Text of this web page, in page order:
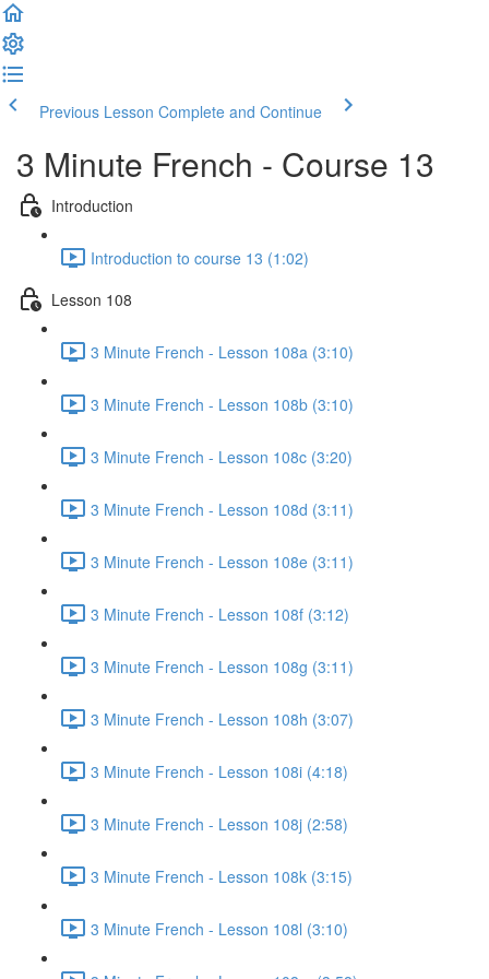
Previous Lesson Complete and Continue
3 Minute French - Course 13
Introduction
Introduction to course 13 (1:02)
Lesson 108
3 Minute French - Lesson 108a (3:10)
3 Minute French - Lesson 108b (3:10)
3 Minute French - Lesson 108c (3:20)
3 Minute French - Lesson 108d (3:11)
3 Minute French - Lesson 108e (3:11)
3 Minute French - Lesson 108f (3:12)
3 Minute French - Lesson 108g (3:11)
3 Minute French - Lesson 108h (3:07)
3 Minute French - Lesson 108i (4:18)
3 Minute French - Lesson 108j (2:58)
3 Minute French - Lesson 108k (3:15)
3 Minute French - Lesson 108l (3:10)